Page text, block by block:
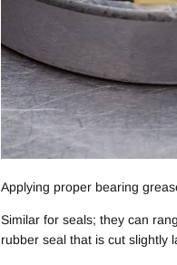
Applying proper bearing
Similar for seals; they can
rubber seal that is cut slightly